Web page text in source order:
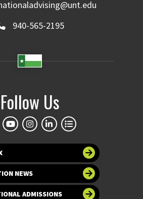
940-565-2195
Follow Us
NEWS
ADMISSIONS